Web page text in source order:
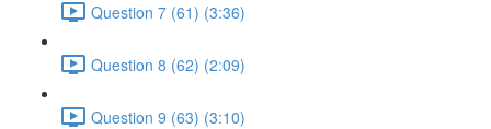
Question 7 (61) (3:36)
Question 8 (62) (2:09)
Question 9 (63) (3:10)